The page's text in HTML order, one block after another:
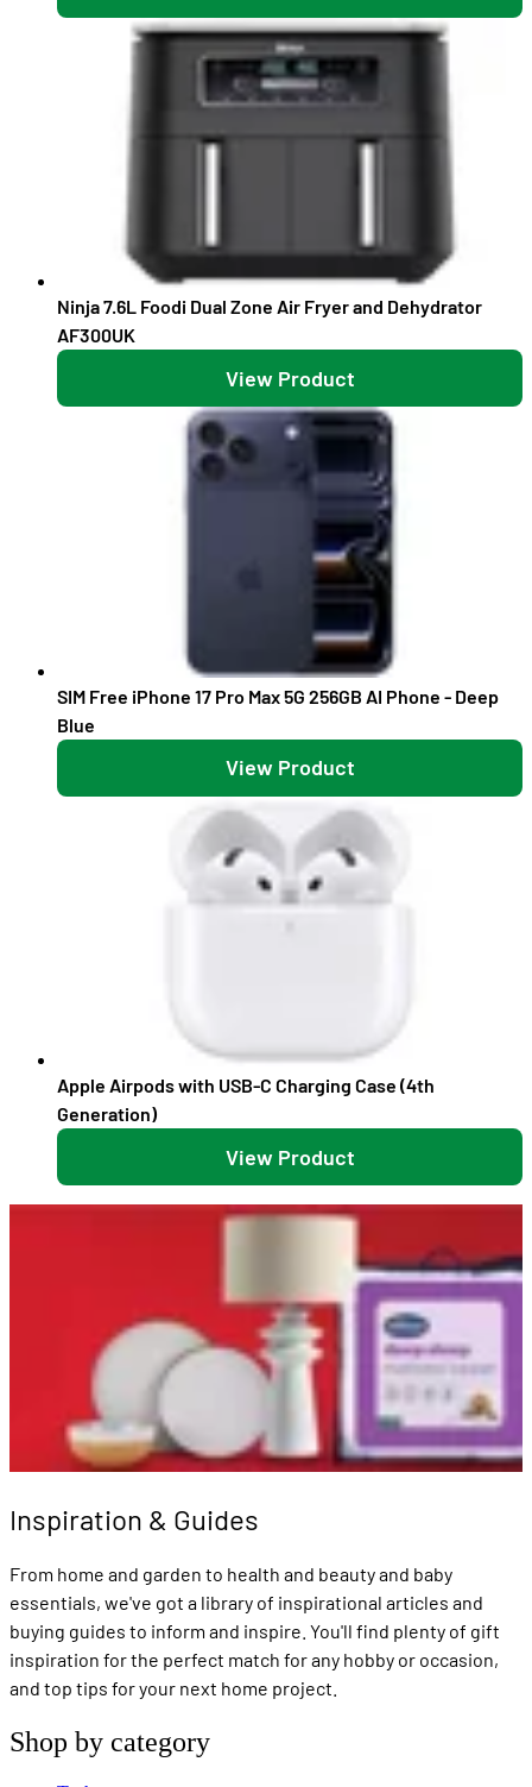
Ninja 7.6L Foodi Dual Zone Air Fryer and Dehydrator
AF300UK
View Product
SIM Free iPhone 17 Pro Max 5G 256GB AI Phone - Deep
Blue
View Product
Apple Airpods with USB-C Charging Case (4th
Generation)
View Product
Inspiration & Guides
From home and garden to health and beauty and baby
essentials, we've got a library of inspirational articles and
buying guides to inform and inspire. You'll find plenty of gift
inspiration for the perfect match for any hobby or occasion,
and top tips for your next home project.
Shop by category